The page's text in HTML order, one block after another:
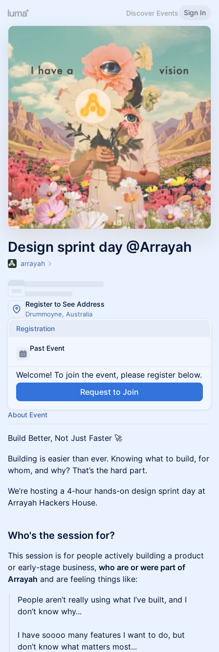
Discover Events Sign In
Design sprint day @Arrayah
arrayah
Register to See Address
Drummoyne, Australia
Registration
Past Event
Welcome! To join the event, please register below.
Request to Join
About Event
Build Better, Not Just Faster 🚀
Building is easier than ever. Knowing what to build, for
whom, and why? That’s the hard part.
We’re hosting a 4-hour hands-on design sprint day at
Arrayah Hackers House.
Who's the session for?
This session is for people actively building a product
or early-stage business, who are or were part of
Arrayah and are feeling things like:
People aren’t really using what I’ve built, and I
don’t know why...
I have soooo many features I want to do, but
don’t know what matters most...